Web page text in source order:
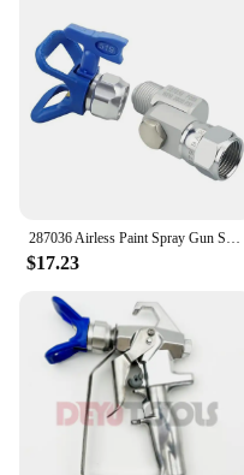
$17.23